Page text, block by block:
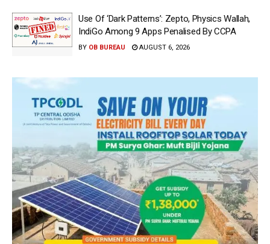
Use Of ‘Dark Patterns’: Zepto, Physics Wallah,
IndiGo Among 9 Apps Penalised By CCPA
BY OB BUREAU AUGUST 6, 2026